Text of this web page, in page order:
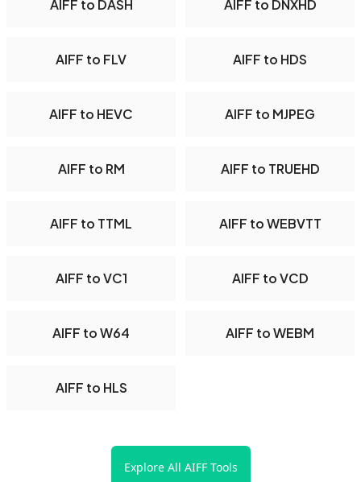
AIFF to DASH AIFF to DNXHD
AIFF to FLV AIFF to HDS
AIFF to HEVC AIFF to MJPEG
AIFF to RM AIFF to TRUEHD
AIFF to TTML AIFF to WEBVTT
AIFF to VC1 AIFF to VCD
AIFF to W64 AIFF to WEBM
AIFF to HLS
Explore All AIFF Tools